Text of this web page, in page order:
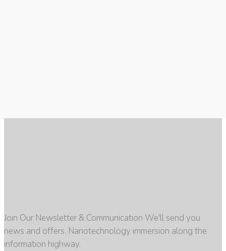
Join Our Newsletter & Communication We'll send you
news and offers. Nanotechnology immersion along the
information highway.